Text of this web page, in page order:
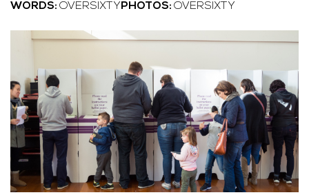
WORDS: OVERSIXTY PHOTOS: OVERSIXTY